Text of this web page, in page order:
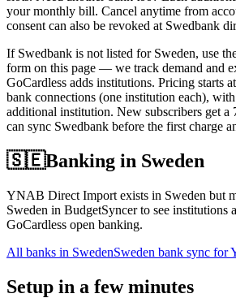
your monthly bill. Cancel anytime from
consent can also be revoked at Swedbank
If Swedbank is not listed for Sweden, use
form on this page — we track demand and
GoCardless adds institutions. Pricing starts
bank connections (one institution each),
additional institution. New subscribers get a
can sync Swedbank before the first charge
🇸🇪Banking in Sweden
YNAB Direct Import exists in Sweden but
Sweden in BudgetSyncer to see institutions
GoCardless open banking.
All banks in SwedenSweden bank sync for
Setup in a few minutes